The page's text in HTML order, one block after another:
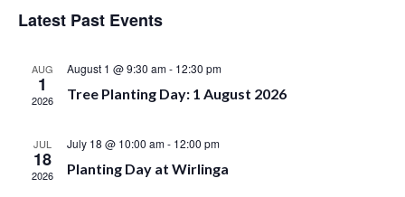
date.
Latest Past Events
AUG
1
2026
August 1 @ 9:30 am- 12:30 pm
Tree Planting Day: 1 August 2026
JUL
18
2026
July 18 @ 10:00 am- 12:00 pm
Planting Day at Wirlinga